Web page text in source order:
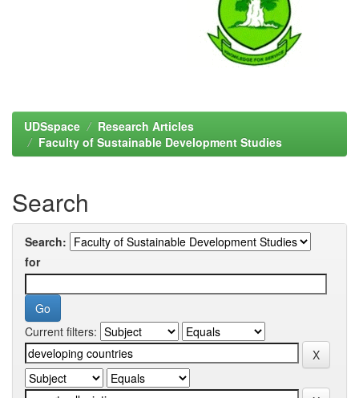
UDSspace
Research Articles
Faculty of Sustainable Development Studies
Search
Search:
for
Current filters: